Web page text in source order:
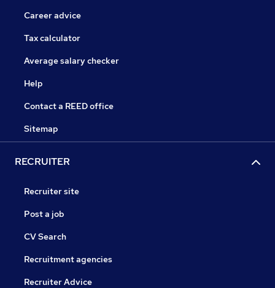
Career advice
Tax calculator
Average salary checker
Help
Contact a REED office
Sitemap
RECRUITER
Recruiter site
Post a job
CV Search
Recruitment agencies
Recruiter Advice